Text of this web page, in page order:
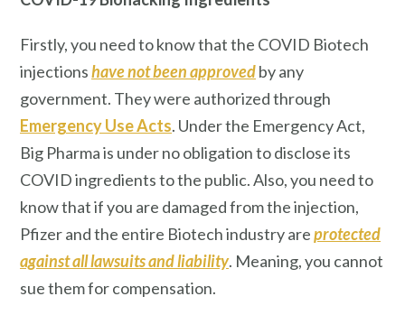
Firstly, you need to know that the COVID Biotech
injectionshave not been approvedby any
government. They were authorized through
Emergency Use Acts. Under the Emergency Act,
Big Pharma is under no obligation to disclose its
COVID ingredients to the public. Also, you need to
know that if you are damaged from the injection,
Pfizer and the entire Biotech industry areprotected
against all lawsuits and liability. Meaning, you cannot
sue them for compensation.